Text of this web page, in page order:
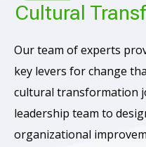
Cultural
Our team of experts
key levers for change
cultural transformation
leadership team to
organizational